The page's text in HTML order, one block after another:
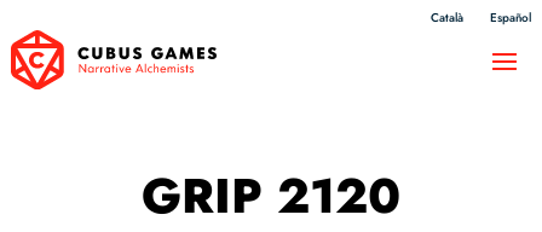
Català Español
GRIP 2120